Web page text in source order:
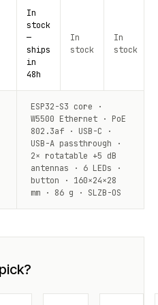
In
stock
—
ships
in
48h
In
stock
In
stock
ESP32-S3 core ·
W5500 Ethernet · PoE
802.3af · USB-C ·
USB-A passthrough ·
2× rotatable +5 dB
antennas · 6 LEDs ·
button · 160×24×28
mm · 86 g · SLZB-OS